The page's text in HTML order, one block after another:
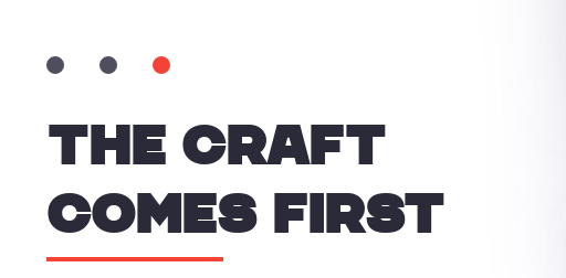
THE CRAFT
COMES FIRST